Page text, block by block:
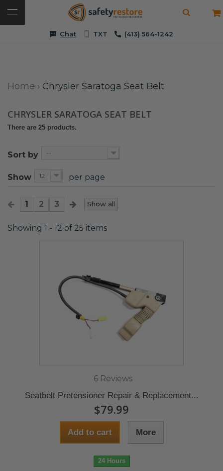
Chat TXT (413) 564-1242
Home › Chrysler Saratoga Seat Belt
CHRYSLER SARATOGA SEAT BELT
There are 25 products.
Sort by --
Show 12 per page
Show all
1 2 3
Showing 1 - 12 of 25 items
6 Reviews
Seatbelt Pretensioner Repair & Replacement...
$79.99
Add to cart More
24 Hours